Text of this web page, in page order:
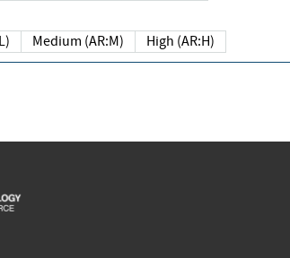
Medium (AR:M) High (AR:H)